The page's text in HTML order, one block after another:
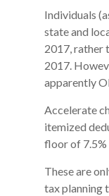
Individuals
state and
2017, rather
2017.
apparently
Accelerate
itemized
floor of
These are
tax planning